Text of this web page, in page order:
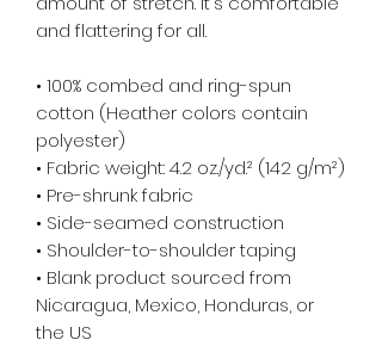
and flattering for all.
• 100% combed and ring-spun
cotton (Heather colors contain
polyester)
• Fabric weight: 4.2 oz./yd.² (142 g/m²)
• Pre-shrunk fabric
• Side-seamed construction
• Shoulder-to-shoulder taping
• Blank product sourced from
Nicaragua, Mexico, Honduras, or
the US